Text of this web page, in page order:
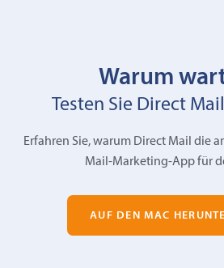
Warum
Testen Sie Direct
Erfahren Sie, warum Direct Mail die
Mail-Marketing-App für
AUF DEN MAC